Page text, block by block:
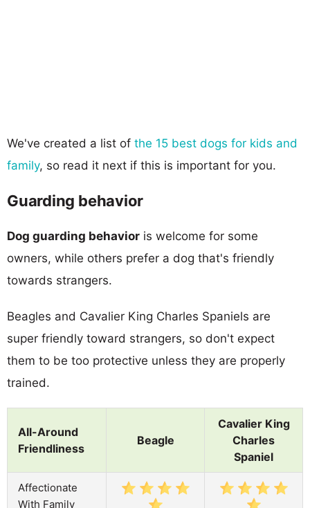
We've created a list of the 15 best dogs for kids and
family, so read it next if this is important for you.
Guarding behavior
Dog guarding behavior is welcome for some
owners, while others prefer a dog that's friendly
towards strangers.
Beagles and Cavalier King Charles Spaniels are
super friendly toward strangers, so don't expect
them to be too protective unless they are properly
trained.
All-Around
Friendliness
Beagle
Cavalier King
Charles
Spaniel
Affectionate
With Family